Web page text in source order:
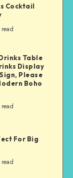
Cocktail
Table
Display
Please
Boho
For Big